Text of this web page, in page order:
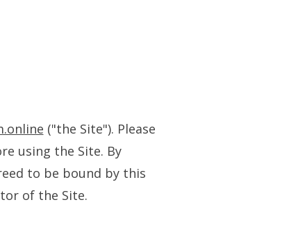
("the Site"). Please
using the Site. By
to be bound by this
of the Site.